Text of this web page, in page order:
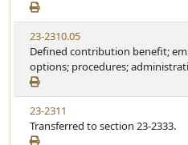
23-2310.05
Defined contribution benefit;
options; procedures;
23-2311
Transferred to section 23-2333.